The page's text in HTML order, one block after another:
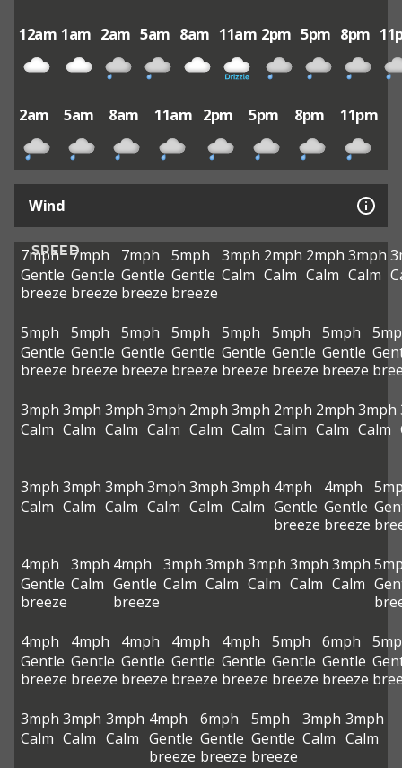
12am 1am 2am 5am 8am 11am 2pm 5pm 8pm
2am 5am 8am 11am 2pm 5pm 8pm 11pm
Wind
SPEED
7mph
Gentle
breeze
7mph
Gentle
breeze
7mph
Gentle
breeze
5mph
Gentle
breeze
3mph
Calm
2mph
Calm
2mph
Calm
3mph
Calm
5mph
Gentle
breeze
5mph
Gentle
breeze
5mph
Gentle
breeze
5mph
Gentle
breeze
5mph
Gentle
breeze
5mph
Gentle
breeze
5mph
Gentle
breeze
3mph
Calm
3mph
Calm
3mph
Calm
3mph
Calm
2mph
Calm
3mph
Calm
2mph
Calm
2mph
Calm
3mph
Calm
3mph
Calm
3mph
Calm
3mph
Calm
3mph
Calm
3mph
Calm
3mph
Calm
4mph
Gentle
breeze
4mph
Gentle
breeze
4mph
Gentle
breeze
3mph
Calm
4mph
Gentle
breeze
3mph
Calm
3mph
Calm
3mph
Calm
3mph
Calm
3mph
Calm
4mph
Gentle
breeze
4mph
Gentle
breeze
4mph
Gentle
breeze
4mph
Gentle
breeze
4mph
Gentle
breeze
5mph
Gentle
breeze
6mph
Gentle
breeze
3mph
Calm
3mph
Calm
3mph
Calm
4mph
Gentle
breeze
6mph
Gentle
breeze
5mph
Gentle
breeze
3mph
Calm
3mph
Calm